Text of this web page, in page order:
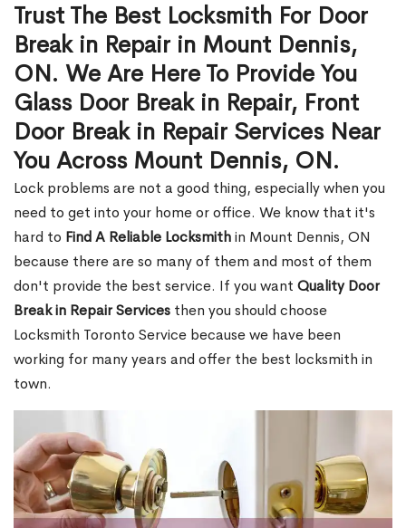
Trust The Best Locksmith For Door
Break in Repair in Mount Dennis,
ON. We Are Here To Provide You
Glass Door Break in Repair, Front
Door Break in Repair Services Near
You Across Mount Dennis, ON.
Lock problems are not a good thing, especially when you
need to get into your home or office. We know that it's
hard to Find A Reliable Locksmithin Mount Dennis, ON
because there are so many of them and most of them
don't provide the best service. If you want Quality Door
Break in Repair Services then you should choose
Locksmith Toronto Service because we have been
working for many years and offer the best locksmith in
town.